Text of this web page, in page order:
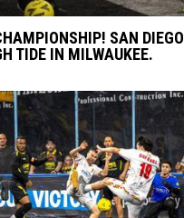
SAN DIEGO
TIDE IN MILWAUKEE.